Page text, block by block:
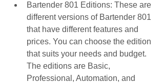
Bartender 801 Editions: These are
different versions of Bartender 801
that have different features and
prices. You can choose the edition
that suits your needs and budget.
The editions are Basic,
Professional, Automation, and